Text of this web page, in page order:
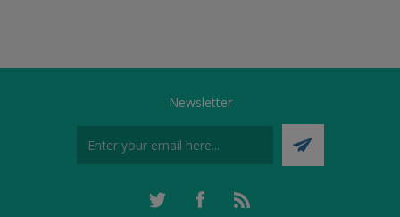
Newsletter